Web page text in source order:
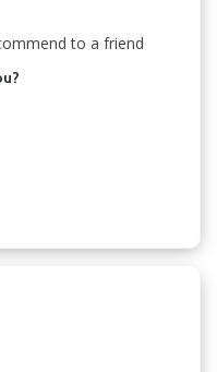
to a friend